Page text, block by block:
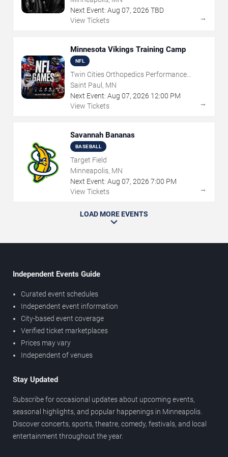
Next Event: Aug 07, 2026 TBD
View Tickets
→
Minnesota Vikings Training Camp
NFL
Twin Cities Orthopedics Performance
Center
Saint Paul, MN
Next Event: Aug 07, 2026 12:00 PM
View Tickets
→
Savannah Bananas
BASEBALL
Target Field
Minneapolis, MN
Next Event: Aug 07, 2026 7:00 PM
View Tickets
→
LOAD MORE EVENTS
Independent Events Guide
Curated event schedules
Independent event information
City-based event coverage
Verified ticket marketplaces
Prices may vary
Independent of venues
Stay Updated
Subscribe for occasional updates about upcoming events,
seasonal highlights, and popular happenings in Minneapolis.
Discover concerts, sports, theatre, comedy, festivals, and local
entertainment throughout the year.